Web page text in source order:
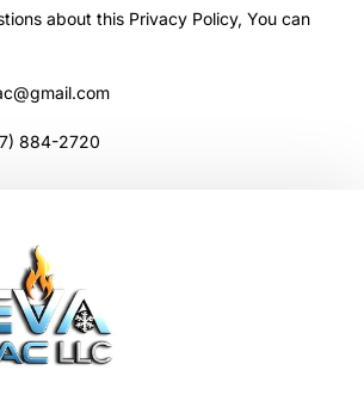
about this Privacy Policy, You can
884-2720